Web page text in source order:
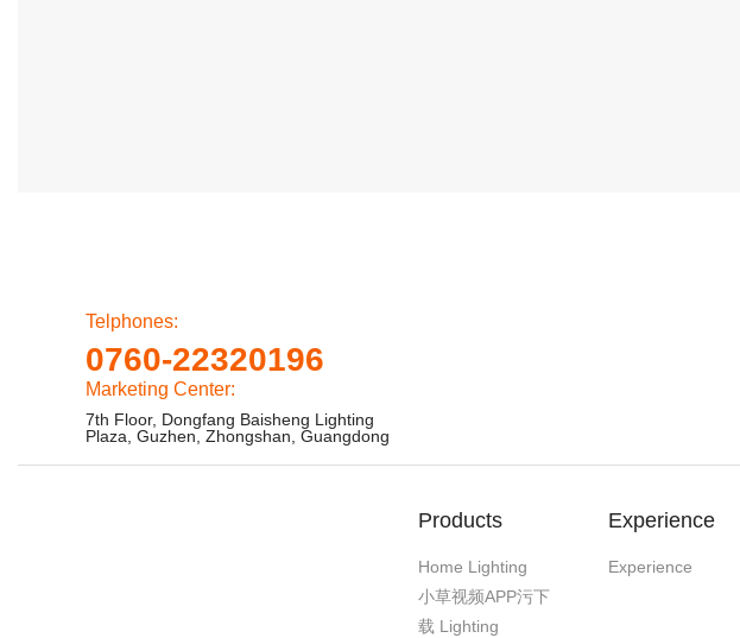
Telphones:
0760-22320196
Marketing Center:
7th Floor, Dongfang Baisheng Lighting
Plaza, Guzhen, Zhongshan, Guangdong
Products
Home Lighting
小草视频APP污下
载 Lighting
Experience
Experience